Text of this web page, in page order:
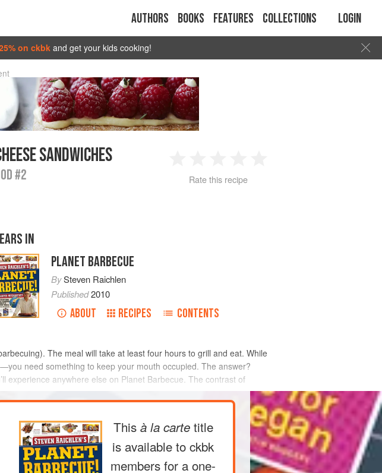
Authors Books Features Collections Login
on ckbkand get your kids cooking!
SANDWICHES
#2
2 3 4
Rate this recipe
IN
PLANET BARBECUE
BySteven Raichlen
Published2010
ABOUT RECIPES CONTENTS
The meal will take at least four hours to grill and eat. While
need something to keep your mouth occupied. The answer?
experience anywhere else on Planet Barbecue. The contrast of
This à la carte title
is available to ckbk
members for a one-